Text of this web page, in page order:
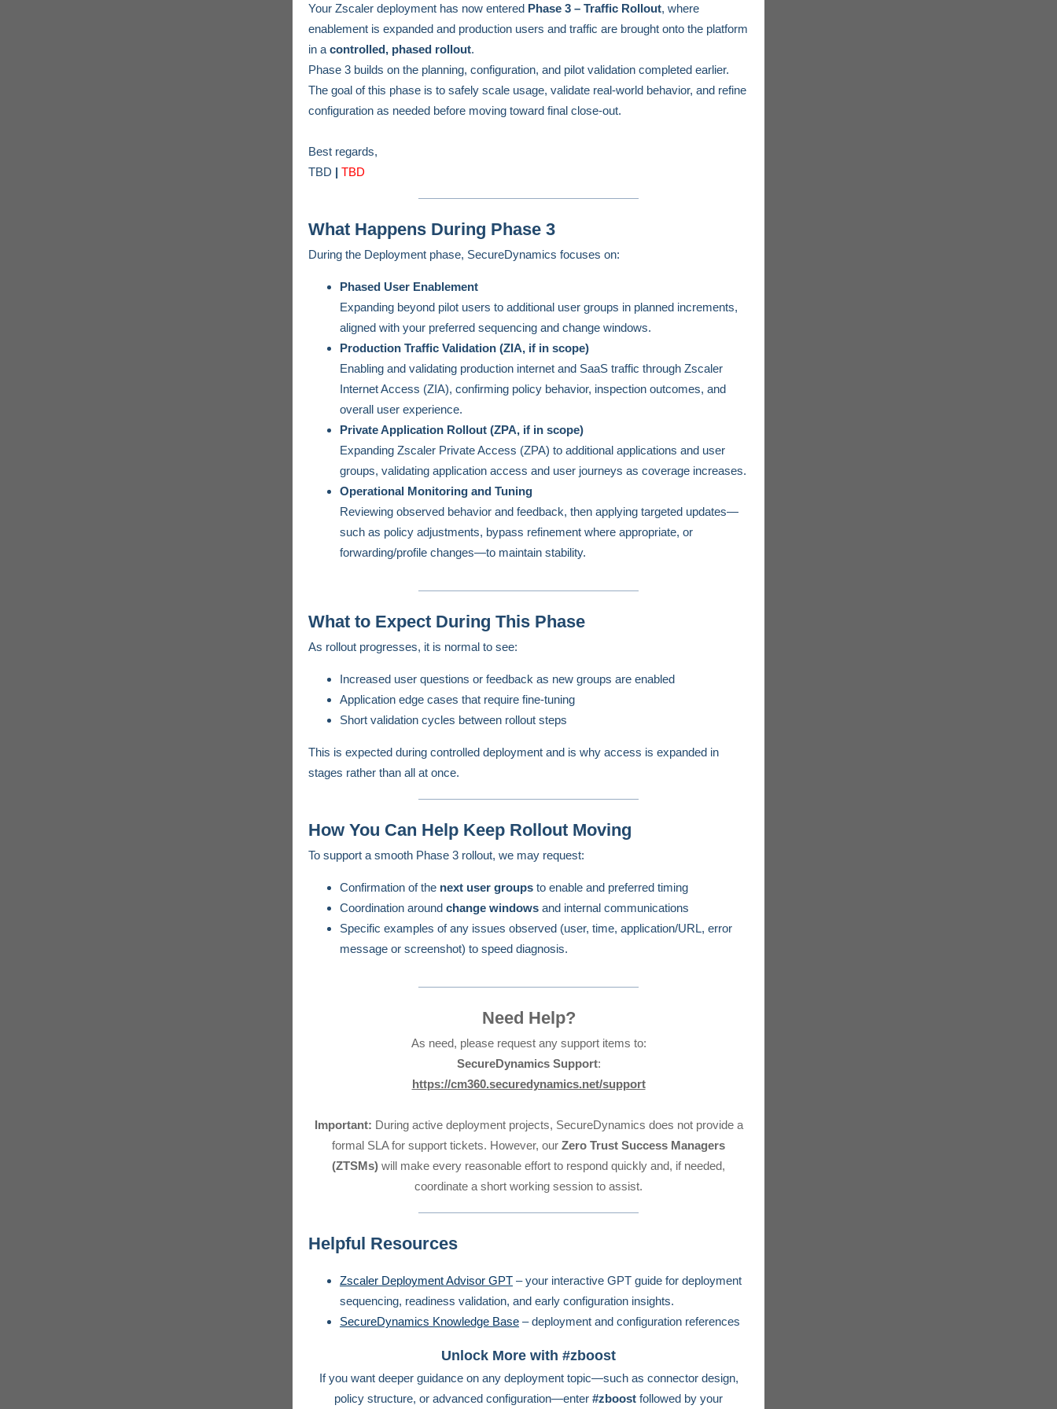
Your Zscaler deployment has now entered Phase 3 – Traffic Rollout, where
enablement is expanded and production users and traffic are brought onto the platform
in a controlled, phased rollout.
Phase 3 builds on the planning, configuration, and pilot validation completed earlier.
The goal of this phase is to safely scale usage, validate real-world behavior, and refine
configuration as needed before moving toward final close-out.
Best regards,
TBD | TBD
What Happens During Phase 3
During the Deployment phase, SecureDynamics focuses on:
Phased User Enablement
Expanding beyond pilot users to additional user groups in planned increments,
aligned with your preferred sequencing and change windows.
Production Traffic Validation (ZIA, if in scope)
Enabling and validating production internet and SaaS traffic through Zscaler
Internet Access (ZIA), confirming policy behavior, inspection outcomes, and
overall user experience.
Private Application Rollout (ZPA, if in scope)
Expanding Zscaler Private Access (ZPA) to additional applications and user
groups, validating application access and user journeys as coverage increases.
Operational Monitoring and Tuning
Reviewing observed behavior and feedback, then applying targeted updates—
such as policy adjustments, bypass refinement where appropriate, or
forwarding/profile changes—to maintain stability.
What to Expect During This Phase
As rollout progresses, it is normal to see:
Increased user questions or feedback as new groups are enabled
Application edge cases that require fine-tuning
Short validation cycles between rollout steps
This is expected during controlled deployment and is why access is expanded in
stages rather than all at once.
How You Can Help Keep Rollout Moving
To support a smooth Phase 3 rollout, we may request:
Confirmation of the next user groups to enable and preferred timing
Coordination around change windows and internal communications
Specific examples of any issues observed (user, time, application/URL, error
message or screenshot) to speed diagnosis.
Need Help?
As need, please request any support items to:
SecureDynamics Support:
https://cm360.securedynamics.net/support
Important: During active deployment projects, SecureDynamics does not provide a
formal SLA for support tickets. However, our Zero Trust Success Managers
(ZTSMs) will make every reasonable effort to respond quickly and, if needed,
coordinate a short working session to assist.
Helpful Resources
Zscaler Deployment Advisor GPT – your interactive GPT guide for deployment
sequencing, readiness validation, and early configuration insights.
SecureDynamics Knowledge Base – deployment and configuration references
Unlock More with #zboost
If you want deeper guidance on any deployment topic—such as connector design,
policy structure, or advanced configuration—enter #zboost followed by your